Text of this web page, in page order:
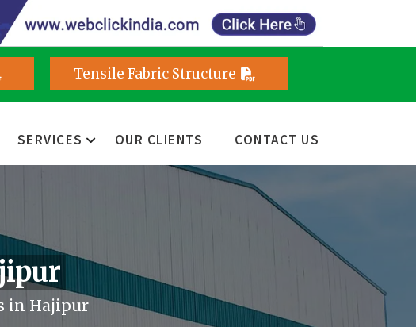
Tensile Fabric Structure
SERVICES OUR CLIENTS CONTACT US
in Hajipur